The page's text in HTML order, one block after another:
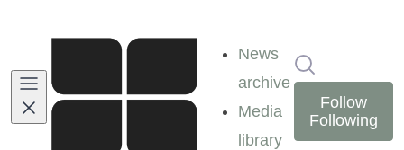
News
archive
Media
library
Follow
Following